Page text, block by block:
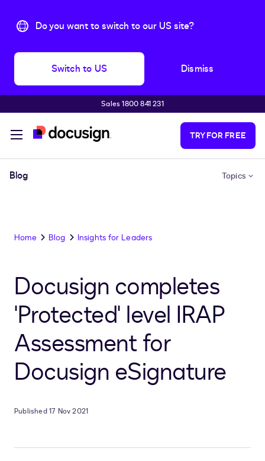
Do you want to switch to our US site?
Switch to US Dismiss
Sales 1800 841 231
TRY FOR FREE
Blog Topics
Home Blog Insights for Leaders
Docusign completes
'Protected' level IRAP
Assessment for
Docusign eSignature
Published 17 Nov 2021